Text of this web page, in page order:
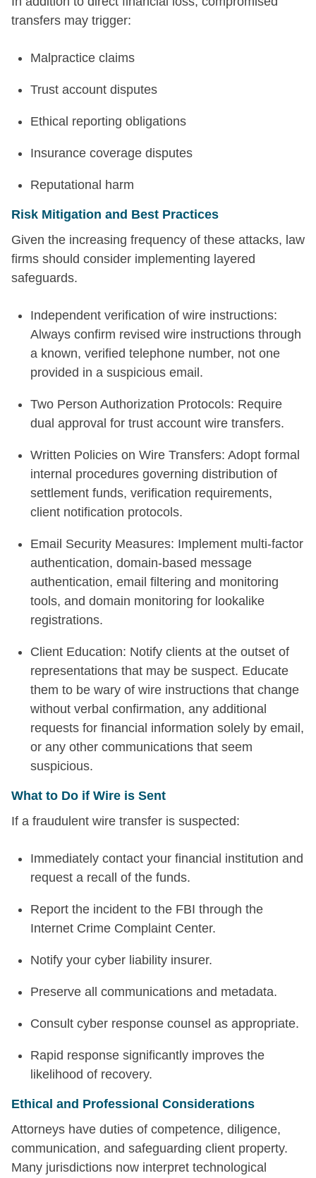
transfers may trigger:
Malpractice claims
Trust account disputes
Ethical reporting obligations
Insurance coverage disputes
Reputational harm
Risk Mitigation and Best Practices
Given the increasing frequency of these attacks, law
firms should consider implementing layered
safeguards.
Independent verification of wire instructions:
Always confirm revised wire instructions through
a known, verified telephone number, not one
provided in a suspicious email.
Two Person Authorization Protocols: Require
dual approval for trust account wire transfers.
Written Policies on Wire Transfers: Adopt formal
internal procedures governing distribution of
settlement funds, verification requirements,
client notification protocols.
Email Security Measures: Implement multi-factor
authentication, domain-based message
authentication, email filtering and monitoring
tools, and domain monitoring for lookalike
registrations.
Client Education: Notify clients at the outset of
representations that may be suspect. Educate
them to be wary of wire instructions that change
without verbal confirmation, any additional
requests for financial information solely by email,
or any other communications that seem
suspicious.
What to Do if Wire is Sent
If a fraudulent wire transfer is suspected:
Immediately contact your financial institution and
request a recall of the funds.
Report the incident to the FBI through the
Internet Crime Complaint Center.
Notify your cyber liability insurer.
Preserve all communications and metadata.
Consult cyber response counsel as appropriate.
Rapid response significantly improves the
likelihood of recovery.
Ethical and Professional Considerations
Attorneys have duties of competence, diligence,
communication, and safeguarding client property.
Many jurisdictions now interpret technological